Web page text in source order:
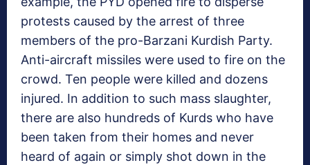
protests caused by the arrest of three
members of the pro-Barzani Kurdish Party.
Anti-aircraft missiles were used to fire on the
crowd. Ten people were killed and dozens
injured. In addition to such mass slaughter,
there are also hundreds of Kurds who have
been taken from their homes and never
heard of again or simply shot down in the